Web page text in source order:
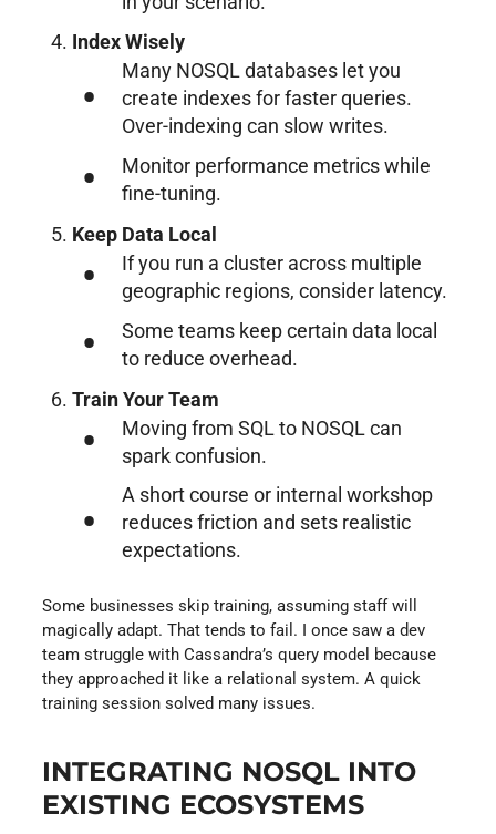
Index Wisely
Many NOSQL databases let you
create indexes for faster queries.
Over-indexing can slow writes.
Monitor performance metrics while
fine-tuning.
Keep Data Local
If you run a cluster across multiple
geographic regions, consider latency.
Some teams keep certain data local
to reduce overhead.
Train Your Team
Moving from SQL to NOSQL can
spark confusion.
A short course or internal workshop
reduces friction and sets realistic
expectations.
Some businesses skip training, assuming staff will
magically adapt. That tends to fail. I once saw a dev
team struggle with Cassandra’s query model because
they approached it like a relational system. A quick
training session solved many issues.
INTEGRATING NOSQL INTO
EXISTING ECOSYSTEMS